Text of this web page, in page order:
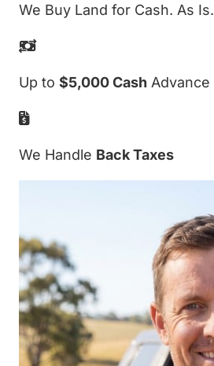
We Buy Land for Cash. As Is.
Up to $5,000 Cash Advance
We Handle Back Taxes